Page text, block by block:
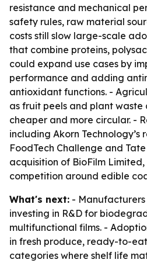
resistance and mechanical
safety rules, raw material
costs still slow large-scale
that combine proteins,
could expand use cases by
performance and adding
antioxidant functions. -
as fruit peels and plant
cheaper and more circular. -
including Akorn Technology’s
FoodTech Challenge and Tate
acquisition of BioFilm
competition around edible
What's next: -
investing in R&D for
multifunctional films. -
in fresh produce, ready-to-
categories where shelf life